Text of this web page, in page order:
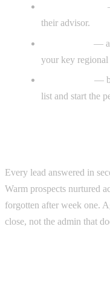
their advisor.
—
your key regional
—
list and start the
Every lead answered in
Warm prospects nurtured
forgotten after week one.
close, not the admin that